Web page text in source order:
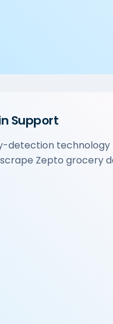
Support
detection technology
Zepto grocery